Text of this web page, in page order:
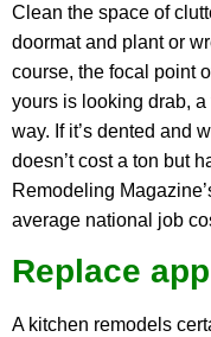
Clean the space of
doormat and plant or
course, the focal point
yours is looking drab,
way. If it’s dented and
doesn’t cost a ton but
Remodeling
average national job
Replace
A kitchen remodels